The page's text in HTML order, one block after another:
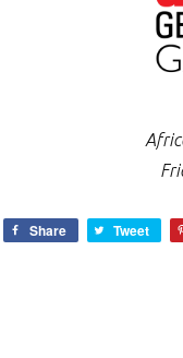
Share Tweet